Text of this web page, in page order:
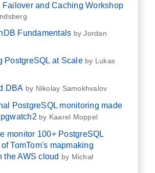
Failover and Caching Workshop
Fundamentals by Jordan
PostgreSQL at Scaleby Lukas
DBA by Nikolay Samokhvalov
PostgreSQL monitoring made
by Kaarel Moppel
monitor 100+ PostgreSQL
TomTom's mapmaking
the AWS cloud by Michał